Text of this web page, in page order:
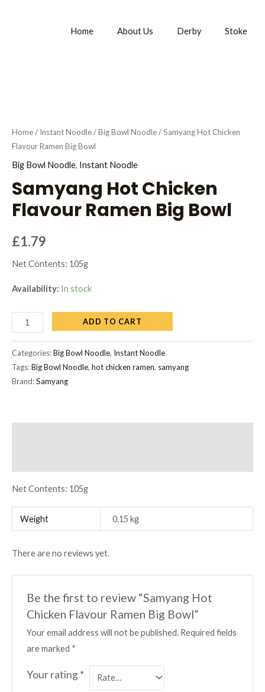
Home About Us Derby Stoke
Home/ Instant Noodle/Big Bowl Noodle/ Samyang Hot Chicken
Flavour Ramen Big Bowl
Big Bowl Noodle, Instant Noodle
Samyang Hot Chicken
Flavour Ramen Big Bowl
£1.79
Net Contents: 105g
Availability: In stock
ADD TO CART
Categories:Big Bowl Noodle, Instant Noodle
Tags:Big Bowl Noodle, hot chicken ramen, samyang
Brand:Samyang
Net Contents: 105g
Weight 0.15 kg
There are no reviews yet.
Be the first to review “Samyang Hot
Chicken Flavour Ramen Big Bowl”
Your email address will not be published. Required fields
are marked *
Your rating*